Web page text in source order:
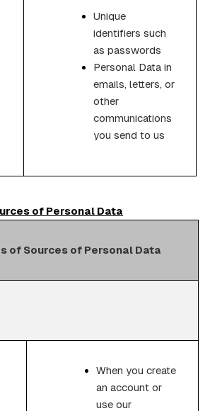
Unique
identifiers such
as passwords
Personal Data in
emails, letters, or
other
communications
you send to us
of Personal Data
of Sources of Personal Data
When you create
an account or
use our